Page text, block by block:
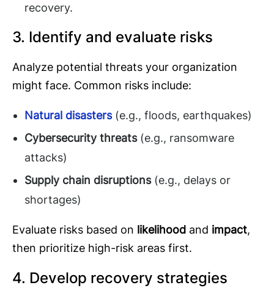
recovery.
3. Identify and evaluate risks
Analyze potential threats your organization
might face. Common risks include:
Natural disasters (e.g., floods, earthquakes)
Cybersecurity threats(e.g., ransomware
attacks)
Supply chain disruptions(e.g., delays or
shortages)
Evaluate risks based on likelihood and impact,
then prioritize high-risk areas first.
4. Develop recovery strategies